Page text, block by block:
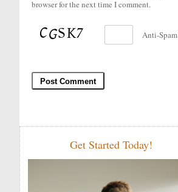
browser for the next time I comment.
Anti-Spam
Get Started Today!